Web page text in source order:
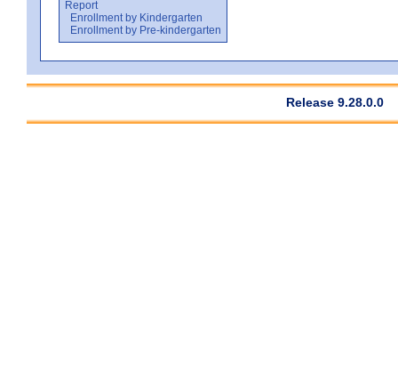
Report
Enrollment by Kindergarten
Enrollment by Pre-kindergarten
Release 9.28.0.0